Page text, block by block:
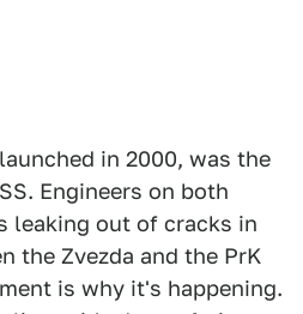
in 2000, was the
Engineers on both
leaking out of cracks in
the Zvezda and the PrK
is why it's happening.